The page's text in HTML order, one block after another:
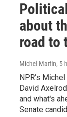
about
road to
Michel Martin, 5
NPR's
David
and what's
Senate